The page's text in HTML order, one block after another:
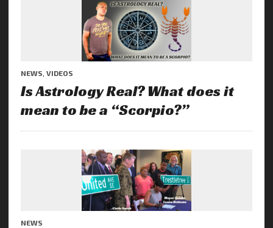
NEWS VIDEOS
Is Astrology Real? What does it
mean to be a “Scorpio?”
NEWS